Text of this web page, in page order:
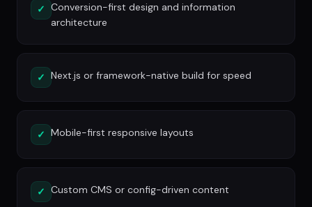
✓ Conversion-first design and information
architecture
✓ Next.js or framework-native build for speed
✓ Mobile-first responsive layouts
✓ Custom CMS or config-driven content